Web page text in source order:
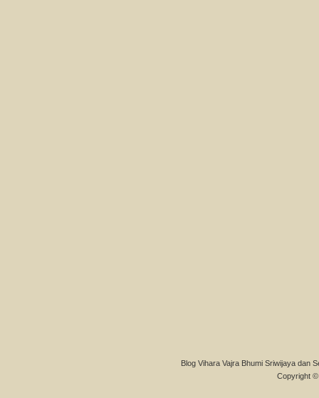
Blog Vihara Vajra Bhumi Sriwijaya dan
Copyright ©